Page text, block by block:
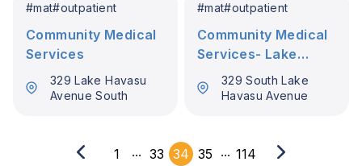
#mat#outpatient
Community Medical
Services
329 Lake Havasu
Avenue South
#mat#outpatient
Community Medical
Services- Lake
Havasu
329 South Lake
Havasu Avenue
1 ... 33 34 35 ... 114